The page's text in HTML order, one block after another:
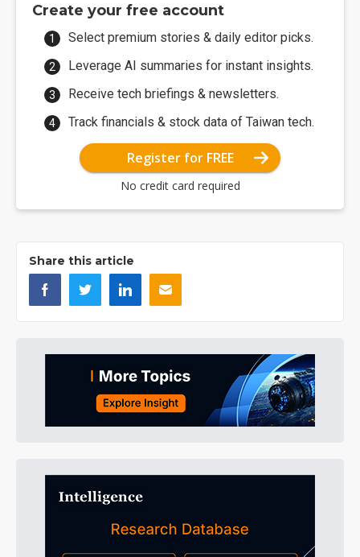
Create your free account
Select premium stories & daily editor picks.
Leverage AI summaries for instant insights.
Receive tech briefings & newsletters.
Track financials & stock data of Taiwan tech.
Register for FREE
No credit card required
Share this article